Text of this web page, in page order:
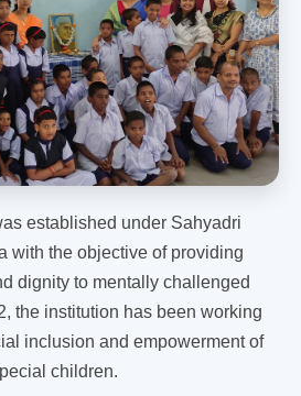
established under Sahyadri
with the objective of providing
dignity to mentally challenged
the institution has been working
inclusion and empowerment of
children.